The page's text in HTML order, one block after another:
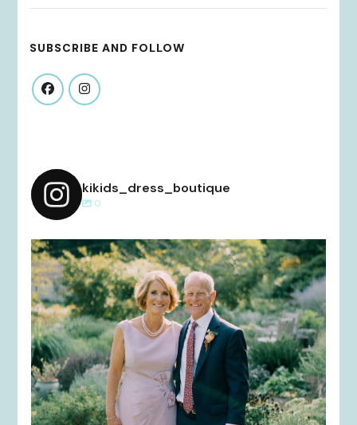
SUBSCRIBE AND FOLLOW
kikids_dress_boutique
0
kikids_dress_boutique
Dec 2